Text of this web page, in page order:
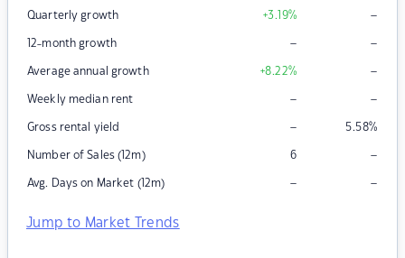
Quarterly growth +3.19% –
12-month growth – –
Average annual growth +8.22% –
Weekly median rent – –
Gross rental yield – 5.58%
Number of Sales (12m) 6 –
Avg. Days on Market (12m) – –
Jump to Market Trends